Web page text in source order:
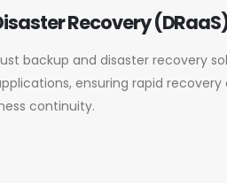
Recovery
backup and disaster recovery
ensuring rapid recovery
continuity.